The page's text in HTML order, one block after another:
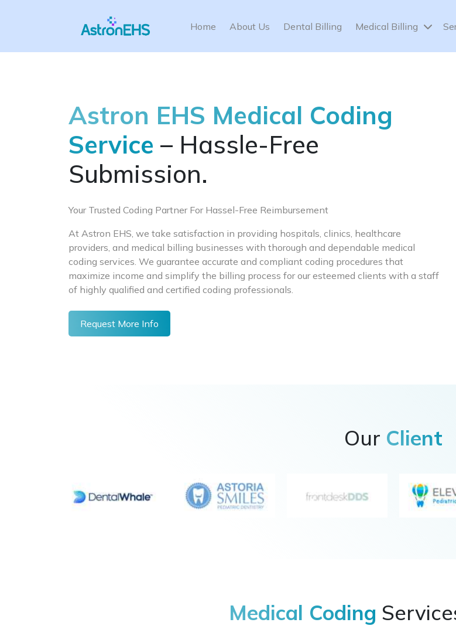
Home About Us Dental Billing Medical Billing
Astron EHS Medical Coding
Service – Hassle-Free
Submission.
Your Trusted Coding Partner For Hassel-Free Reimbursement
At Astron EHS, we take satisfaction in providing hospitals, clinics, healthcare
providers, and medical billing businesses with thorough and dependable medical
coding services. We guarantee accurate and compliant coding procedures that
maximize income and simplify the billing process for our esteemed clients with a staff
of highly qualified and certified coding professionals.
Request More Info
Our Client
Medical Coding